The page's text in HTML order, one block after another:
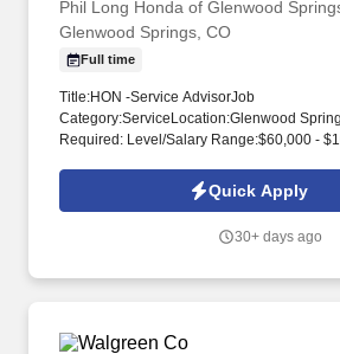
Phil Long Honda of Glenwood
Glenwood Springs, CO
Full time
Title:HON -Service AdvisorJob
Category:ServiceLocation:Glenwood
Required: Level/Salary Range:$60,000 -
ExperienceAssociate's degree (A.A.) or
College or technical school; or six months
education and experience.
Quick Apply
30+ days ago